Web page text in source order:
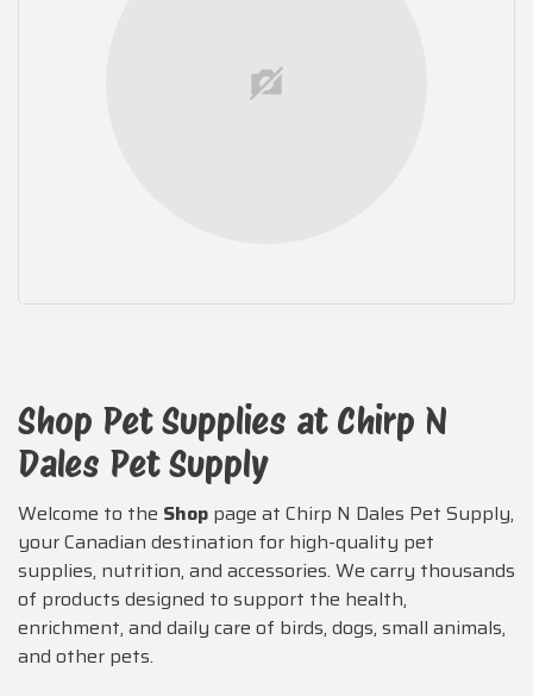
Shop Pet Supplies at Chirp N
Dales Pet Supply
Welcome to the Shop page at Chirp N Dales Pet Supply,
your Canadian destination for high-quality pet
supplies, nutrition, and accessories. We carry thousands
of products designed to support the health,
enrichment, and daily care of birds, dogs, small animals,
and other pets.